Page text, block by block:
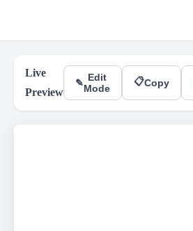
Live
Preview
✎ Edit
Mode
📋Copy